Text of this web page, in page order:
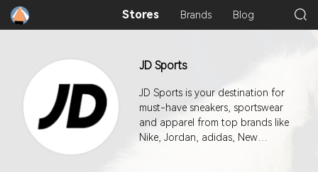
Stores Brands Blog
JD Sports
JD Sports is your destination for
must-have sneakers, sportswear
and apparel from top brands like
Nike, Jordan, adidas, New